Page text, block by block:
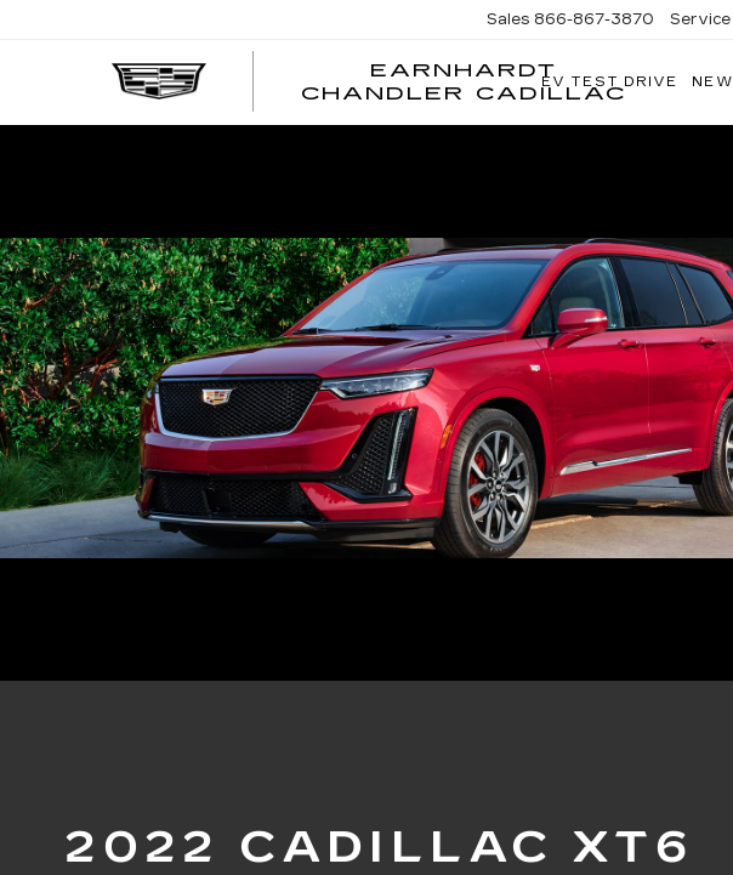
EARNHARDT
CHANDLER CADILLAC
Sales 866-867-3870 Service
EV TEST DRIVE NEW
2022 CADILLAC XT6